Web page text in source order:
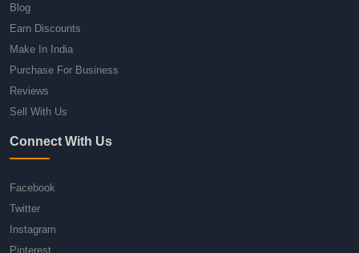
Blog
Earn Discounts
Make In India
Purchase For Business
Reviews
Sell With Us
Connect With Us
Facebook
Twitter
Instagram
Pinterest